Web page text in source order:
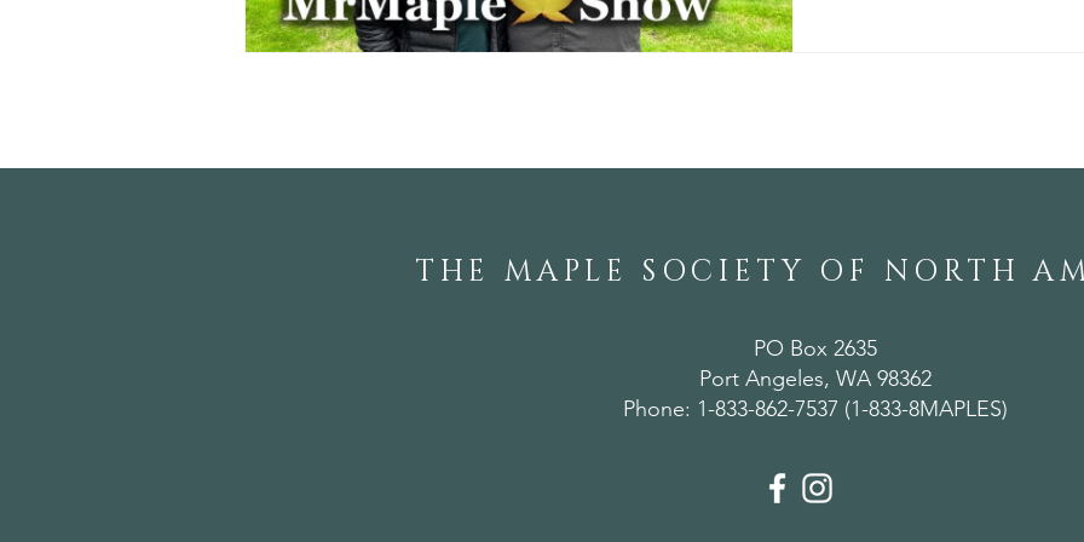
THE MAPLE SOCIETY OF NORTH
PO Box 2635
Port Angeles, WA 98362
Phone: 1-833-862-7537 (1-833-8MAPLES)